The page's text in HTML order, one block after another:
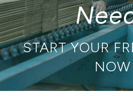
START YOUR
NOW